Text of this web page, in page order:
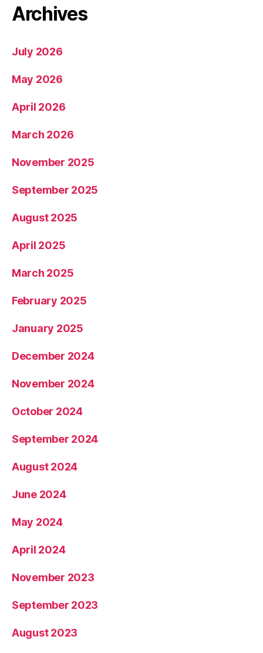
Archives
July 2026
May 2026
April 2026
March 2026
November 2025
September 2025
August 2025
April 2025
March 2025
February 2025
January 2025
December 2024
November 2024
October 2024
September 2024
August 2024
June 2024
May 2024
April 2024
November 2023
September 2023
August 2023